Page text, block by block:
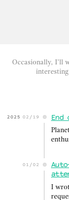
Occasionally, I’ll
2025 02/19 End
01/02
I